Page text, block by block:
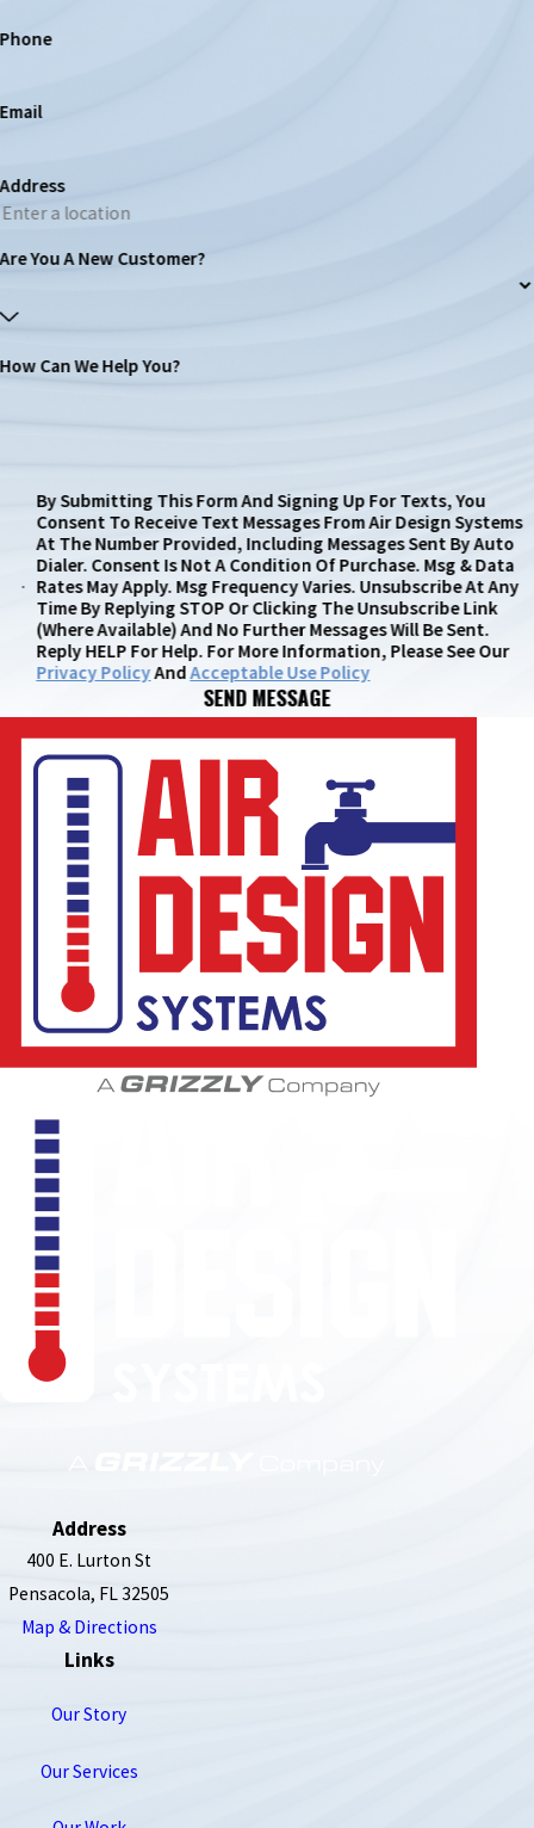
Phone
Email
Address
Are You A New Customer?
How Can We Help You?
By Submitting This Form And Signing Up For Texts, You
Consent To Receive Text Messages From Air Design Systems
At The Number Provided, Including Messages Sent By Auto
Dialer. Consent Is Not A Condition Of Purchase. Msg & Data
Rates May Apply. Msg Frequency Varies. Unsubscribe At Any
Time By Replying STOP Or Clicking The Unsubscribe Link
(where Available) And No Further Messages Will Be Sent.
Reply HELP For Help. For More Information, Please See Our
Privacy PolicyAndAcceptable Use Policy
SEND MESSAGE
Address
400 E. Lurton St
Pensacola, FL 32505
Map & Directions
Links
Our Story
Our Services